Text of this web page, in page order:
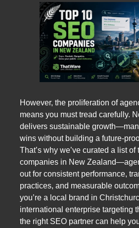
However, the proliferation of
means you must tread carefully.
delivers sustainable
wins without building a future-
That’s why we’ve curated a list of
companies in New
out for consistent performance,
practices, and measurable
you’re a local brand in
international enterprise targeting
the right SEO partner can help